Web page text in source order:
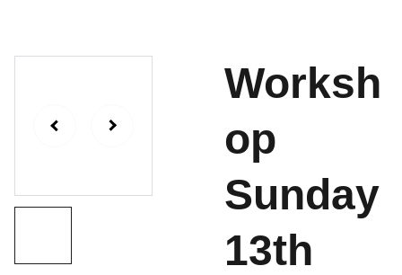
Worksh
op
Sunday
13th